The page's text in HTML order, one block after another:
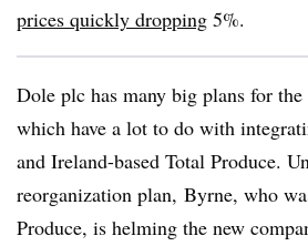
prices quickly dropping 5%.
Dole plc has many big plans for
which have a lot to do with
and Ireland-based Total Produce.
reorganization plan, Byrne, who
Produce, is helming the new